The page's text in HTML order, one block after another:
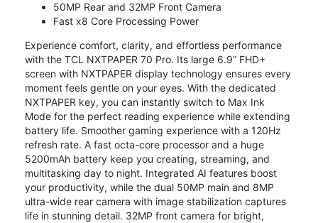
50MP Rear and 32MP Front Camera
Fast x8 Core Processing Power
Experience comfort, clarity, and effortless performance
with the TCL NXTPAPER 70 Pro. Its large 6.9” FHD+
screen with NXTPAPER display technology ensures every
moment feels gentle on your eyes. With the dedicated
NXTPAPER key, you can instantly switch to Max Ink
Mode for the perfect reading experience while extending
battery life. Smoother gaming experience with a 120Hz
refresh rate. A fast octa-core processor and a huge
5200mAh battery keep you creating, streaming, and
multitasking day to night. Integrated AI features boost
your productivity, while the dual 50MP main and 8MP
ultra-wide rear camera with image stabilization captures
life in stunning detail. 32MP front camera for bright,